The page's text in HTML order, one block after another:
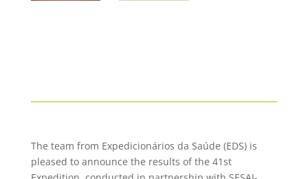
The team from Expedicionários da Saúde (EDS) is
pleased to announce the results of the 41st